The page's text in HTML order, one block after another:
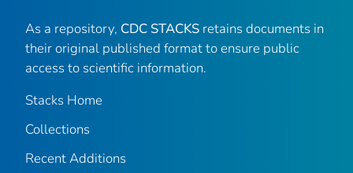
As a repository, CDC STACKS retains documents in
their original published format to ensure public
access to scientific information.
Stacks Home
Collections
Recent Additions